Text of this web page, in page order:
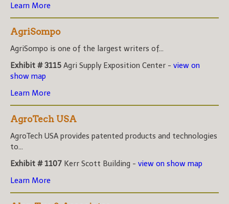
Learn More
AgriSompo
AgriSompo is one of the largest writers of...
Exhibit # 3115 Agri Supply Exposition Center - view on
show map
Learn More
AgroTech USA
AgroTech USA provides patented products and technologies
to...
Exhibit # 1107 Kerr Scott Building - view on show map
Learn More